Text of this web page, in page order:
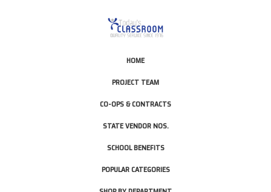
HOME
PROJECT TEAM
CO-OPS & CONTRACTS
STATE VENDOR NOS.
SCHOOL BENEFITS
POPULAR CATEGORIES